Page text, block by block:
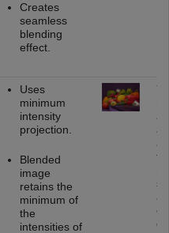
Creates
seamless
blending
effect.
Uses
minimum
intensity
projection.
Blended
image
retains the
minimum of
the
intensities of
as